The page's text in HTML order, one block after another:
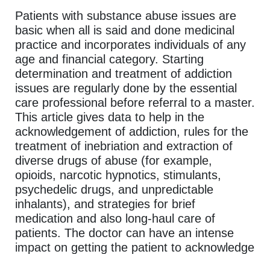
Patients with substance abuse issues are
basic when all is said and done medicinal
practice and incorporates individuals of any
age and financial category. Starting
determination and treatment of addiction
issues are regularly done by the essential
care professional before referral to a master.
This article gives data to help in the
acknowledgement of addiction, rules for the
treatment of inebriation and extraction of
diverse drugs of abuse (for example,
opioids, narcotic hypnotics, stimulants,
psychedelic drugs, and unpredictable
inhalants), and strategies for brief
medication and also long-haul care of
patients. The doctor can have an intense
impact on getting the patient to acknowledge